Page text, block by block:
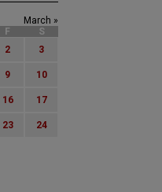
March »
F
S
2 3
9 10
16 17
23 24